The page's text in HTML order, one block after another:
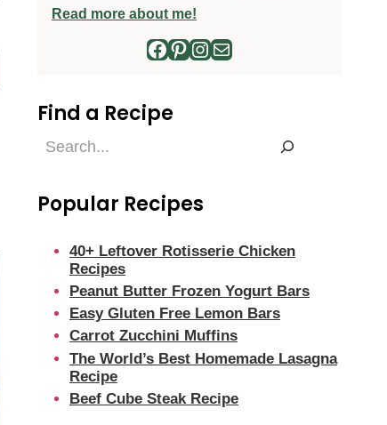
Read more about me!
Facebook
Pinterest
Instagram
Mail
Find a Recipe
Find
Popular Recipes
40+ Leftover Rotisserie Chicken
Recipes
Peanut Butter Frozen Yogurt Bars
Easy Gluten Free Lemon Bars
Carrot Zucchini Muffins
The World’s Best Homemade Lasagna
Recipe
Beef Cube Steak Recipe